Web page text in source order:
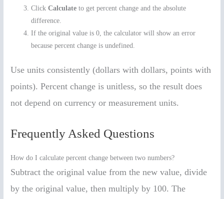
ClickCalculate to get percent change and the absolute
difference.
If the original value is 0, the calculator will show an error
because percent change is undefined.
Use units consistently (dollars with dollars, points with
points). Percent change is unitless, so the result does
not depend on currency or measurement units.
Frequently Asked Questions
How do I calculate percent change between two numbers?
Subtract the original value from the new value, divide
by the original value, then multiply by 100. The